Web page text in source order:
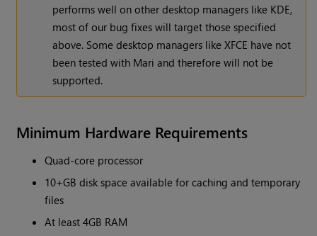
performs well on other desktop managers like KDE,
most of our bug fixes will target those specified
above. Some desktop managers like XFCE have not
been tested with Mari and therefore will not be
supported.
Minimum Hardware Requirements
Quad-core processor
10+GB disk space available for caching and temporary
files
At least 4GB RAM